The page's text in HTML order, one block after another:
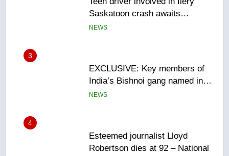
EXCLUSIVE: Key members of
Canadian intelligence report
4
Esteemed journalist Lloyd
Robertson dies at 92 – National
5
UN rapporteurs concerned India